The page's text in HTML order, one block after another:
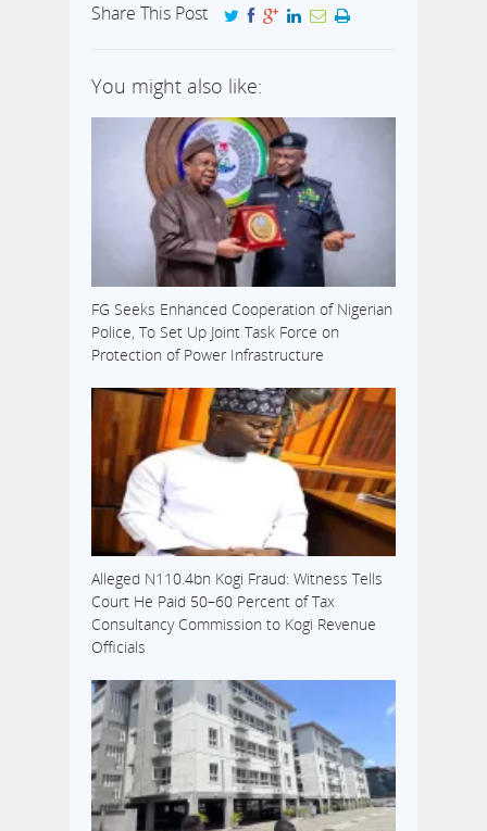
Share This Post
You might also like:
FG Seeks Enhanced Cooperation of Nigerian
Police, To Set Up Joint Task Force on
Protection of Power Infrastructure
Alleged N110.4bn Kogi Fraud: Witness Tells
Court He Paid 50–60 Percent of Tax
Consultancy Commission to Kogi Revenue
Officials